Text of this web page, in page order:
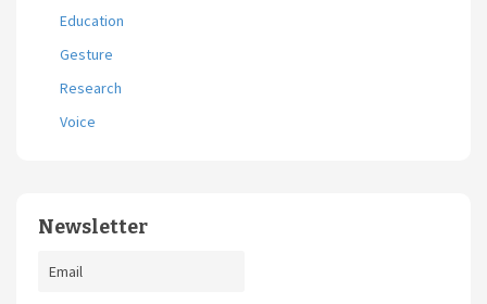
Education
Gesture
Research
Voice
Newsletter